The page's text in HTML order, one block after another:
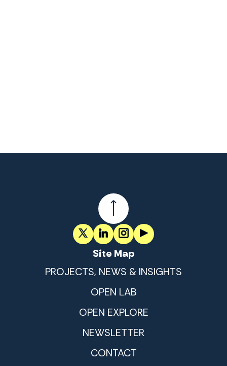
Site Map
PROJECTS, NEWS & INSIGHTS
OPEN LAB
OPEN EXPLORE
NEWSLETTER
CONTACT